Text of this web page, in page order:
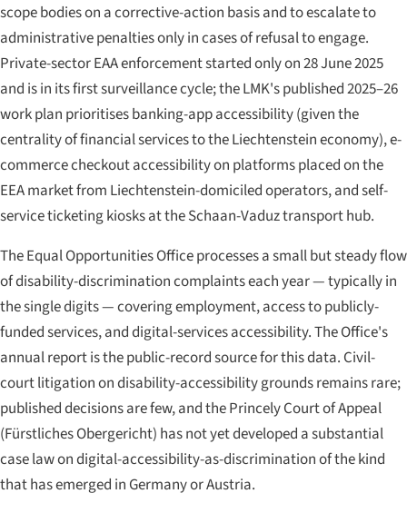
scope bodies on a corrective-action basis and to escalate to
administrative penalties only in cases of refusal to engage.
Private-sector EAA enforcement started only on 28 June 2025
and is in its first surveillance cycle; the LMK's published 2025–26
work plan prioritises banking-app accessibility (given the
centrality of financial services to the Liechtenstein economy), e-
commerce checkout accessibility on platforms placed on the
EEA market from Liechtenstein-domiciled operators, and self-
service ticketing kiosks at the Schaan-Vaduz transport hub.
The Equal Opportunities Office processes a small but steady flow
of disability-discrimination complaints each year — typically in
the single digits — covering employment, access to publicly-
funded services, and digital-services accessibility. The Office's
annual report is the public-record source for this data. Civil-
court litigation on disability-accessibility grounds remains rare;
published decisions are few, and the Princely Court of Appeal
(Fürstliches Obergericht) has not yet developed a substantial
case law on digital-accessibility-as-discrimination of the kind
that has emerged in Germany or Austria.